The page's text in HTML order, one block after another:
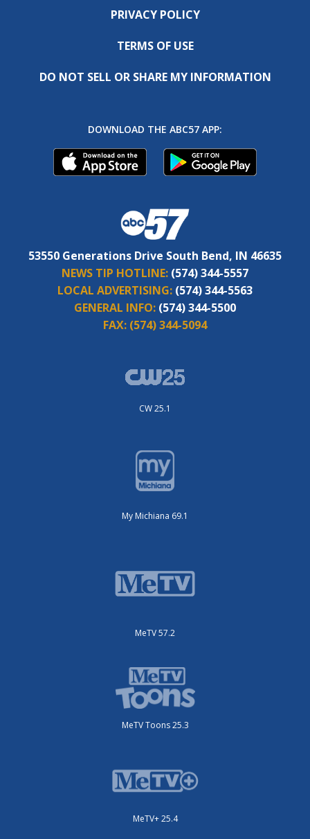
PRIVACY POLICY
TERMS OF USE
DO NOT SELL OR SHARE MY INFORMATION
DOWNLOAD THE ABC57 APP:
53550 Generations Drive South Bend, IN 46635
NEWS TIP HOTLINE: (574) 344-5557
LOCAL ADVERTISING: (574) 344-5563
GENERAL INFO: (574) 344-5500
FAX: (574) 344-5094
CW 25.1
My Michiana 69.1
MeTV 57.2
MeTV Toons 25.3
MeTV+ 25.4